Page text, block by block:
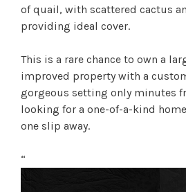
of quail, with scattered cactus
providing ideal cover.
This is a rare chance to own a
improved property with a
gorgeous setting only minutes
looking for a one-of-a-kind
one slip away.
“